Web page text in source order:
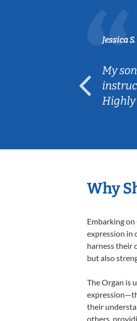
Jessica S.
My
Why
Embarking
expression in
harness their
but also
The Organ is
their
others,